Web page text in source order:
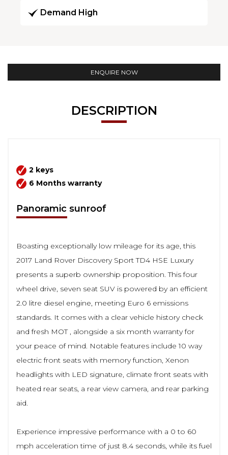
Demand High
ENQUIRE NOW
DESCRIPTION
2 keys
6 Months warranty
Panoramic sunroof
Boasting exceptionally low mileage for its age, this
2017 Land Rover Discovery Sport TD4 HSE Luxury
presents a superb ownership proposition. This four
wheel drive, seven seat SUV is powered by an efficient
2.0 litre diesel engine, meeting Euro 6 emissions
standards. It comes with a clear vehicle history check
and fresh MOT , alongside a six month warranty for
your peace of mind. Notable features include 10 way
electric front seats with memory function, Xenon
headlights with LED signature, climate front seats with
heated rear seats, a rear view camera, and rear parking
aid.
Experience impressive performance with a 0 to 60
mph acceleration time of just 8.4 seconds, while its fuel